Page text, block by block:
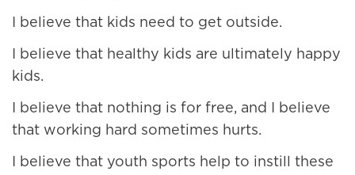
I believe that kids need to get outside.
I believe that healthy kids are ultimately happy
kids.
I believe that nothing is for free, and I believe
that working hard sometimes hurts.
I believe that youth sports help to instill these